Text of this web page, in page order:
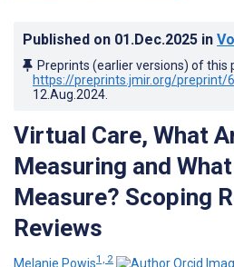
Published on 01.Dec.2025 in
Preprints (earlier versions) of this
https://preprints.jmir.org/preprint/
12.Aug.2024
Virtual Care, What
Measuring and
Measure? Scoping
Reviews
Melanie Powis1, 2